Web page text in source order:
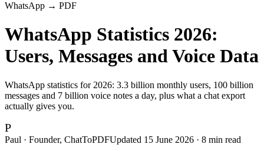
WhatsApp → PDF
WhatsApp Statistics 2026:
Users, Messages and Voice Data
WhatsApp statistics for 2026: 3.3 billion monthly users, 100 billion
messages and 7 billion voice notes a day, plus what a chat export
actually gives you.
P
Paul · Founder, ChatToPDFUpdated 15 June 2026 · 8 min read